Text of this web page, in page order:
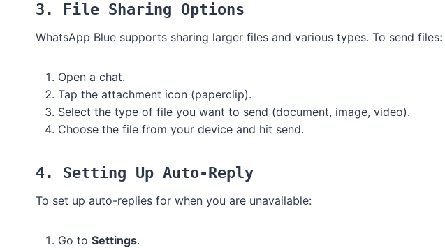
3. File Sharing Options
WhatsApp Blue supports sharing larger files and various types. To send files:
Open a chat.
Tap the attachment icon (paperclip).
Select the type of file you want to send (document, image, video).
Choose the file from your device and hit send.
4. Setting Up Auto-Reply
To set up auto-replies for when you are unavailable:
Go to Settings.